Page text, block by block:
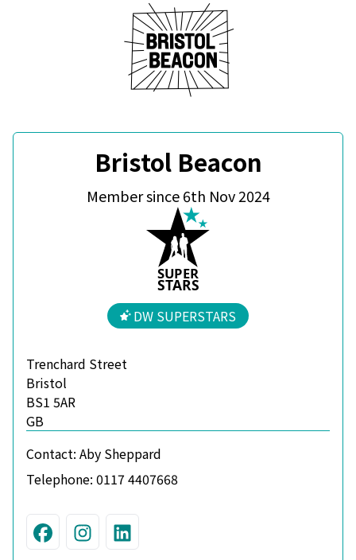
Bristol Beacon
Member since 6th Nov 2024
SUPER
STARS
DW SUPERSTARS
Trenchard Street
Bristol
BS1 5AR
GB
Contact: Aby Sheppard
Telephone: 0117 4407668
Visit us on Facebook
Join us on Instagram